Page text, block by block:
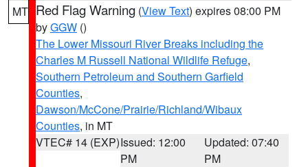
MT Red Flag Warning (View Text) expires 08:00 PM
byGGW ()
The Lower Missouri River Breaks including the
Charles M Russell National Wildlife Refuge,
Southern Petroleum and Southern Garfield
Counties,
Dawson/McCone/Prairie/Richland/Wibaux
Counties, in MT
VTEC# 14 (EXP)Issued: 12:00
PM
Updated: 07:40
PM